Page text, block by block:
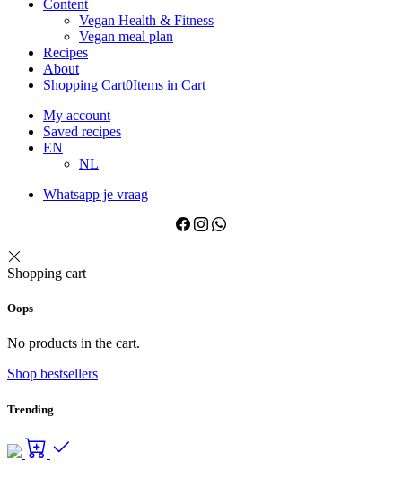
Content
Vegan Health & Fitness
Vegan meal plan
Recipes
About
Shopping Cart0Items in Cart
My account
Saved recipes
EN
NL
Whatsapp je vraag
Shopping cart
Oops
No products in the cart.
Shop bestsellers
Trending